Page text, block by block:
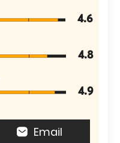
4.6
4.8
4.9
Email